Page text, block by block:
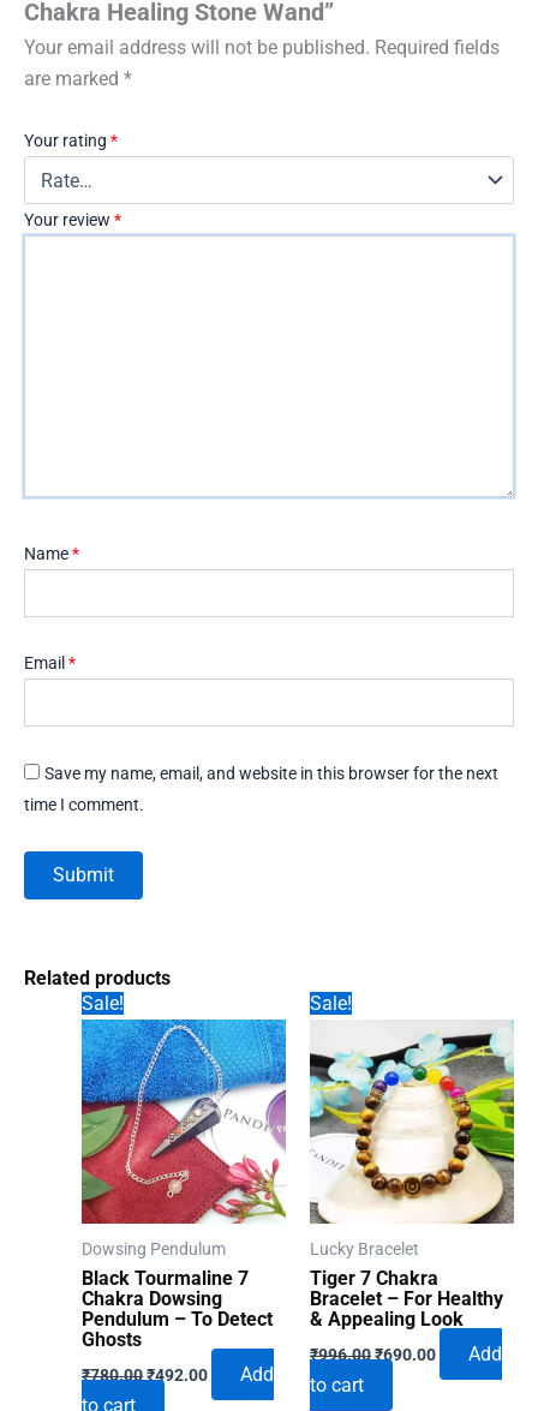
Chakra Healing Stone Wand”
Your email address will not be published. Required fields
are marked *
Your rating *
Your review *
Name*
Email *
Save my name, email, and website in this browser for the next
time I comment.
Related products
Sale!
Dowsing Pendulum
Black Tourmaline 7
Chakra Dowsing
Pendulum – To Detect
Ghosts
₹780.00Original
price
₹492.00Current
Add
to cart
Sale!
Lucky Bracelet
Tiger 7 Chakra
Bracelet – For Healthy
& Appealing Look
₹996.00Original
price
₹690.00Current
Add
to cart